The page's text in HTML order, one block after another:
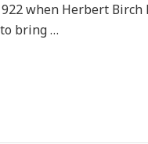
when Herbert Birch
bring …